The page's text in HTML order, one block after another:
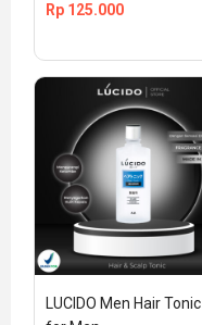
Rp 125.000
LUCIDO Men Hair Tonic